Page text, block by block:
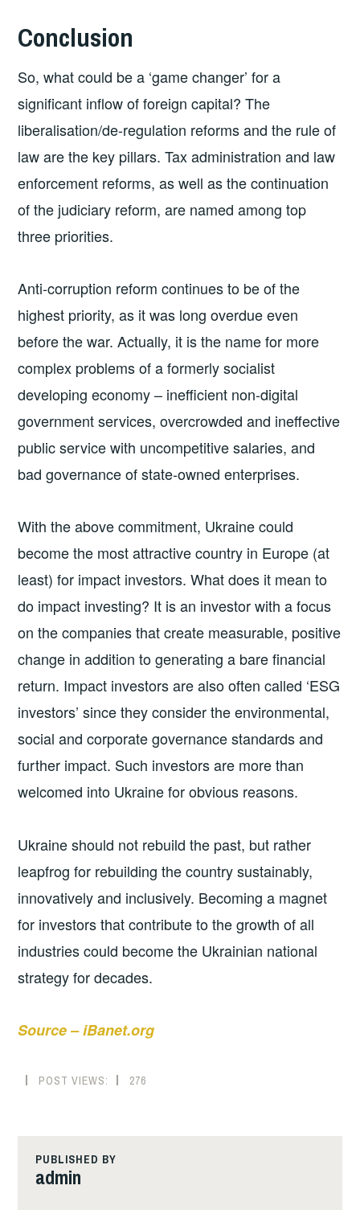
Conclusion
So, what could be a ‘game changer’ for a
significant inflow of foreign capital? The
liberalisation/de-regulation reforms and the rule of
law are the key pillars. Tax administration and law
enforcement reforms, as well as the continuation
of the judiciary reform, are named among top
three priorities.
Anti-corruption reform continues to be of the
highest priority, as it was long overdue even
before the war. Actually, it is the name for more
complex problems of a formerly socialist
developing economy – inefficient non-digital
government services, overcrowded and ineffective
public service with uncompetitive salaries, and
bad governance of state-owned enterprises.
With the above commitment, Ukraine could
become the most attractive country in Europe (at
least) for impact investors. What does it mean to
do impact investing? It is an investor with a focus
on the companies that create measurable, positive
change in addition to generating a bare financial
return. Impact investors are also often called ‘ESG
investors’ since they consider the environmental,
social and corporate governance standards and
further impact. Such investors are more than
welcomed into Ukraine for obvious reasons.
Ukraine should not rebuild the past, but rather
leapfrog for rebuilding the country sustainably,
innovatively and inclusively. Becoming a magnet
for investors that contribute to the growth of all
industries could become the Ukrainian national
strategy for decades.
Source – iBanet.org
POST VIEWS: 276
PUBLISHED BY
admin